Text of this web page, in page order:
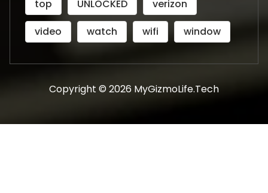
top
UNLOCKED
verizon
video
watch wifi window
Copyright © 2026 MyGizmoLife.Tech